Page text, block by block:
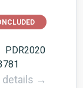
PDR2020
details →